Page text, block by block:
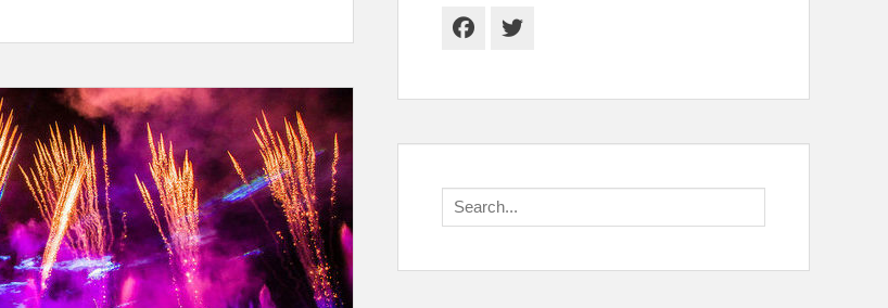
Facebook
Twitter
Search
for: